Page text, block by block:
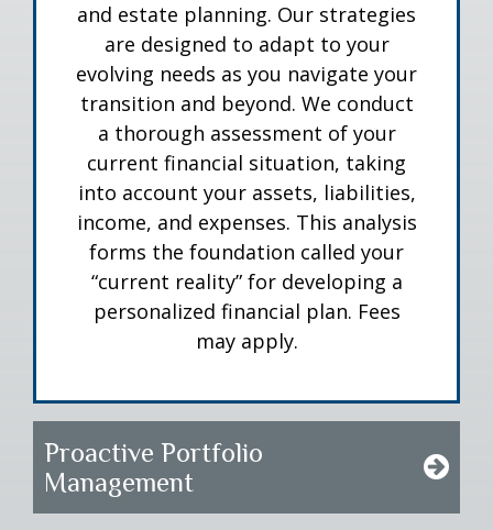
and estate planning. Our strategies
are designed to adapt to your
evolving needs as you navigate your
transition and beyond. We conduct
a thorough assessment of your
current financial situation, taking
into account your assets, liabilities,
income, and expenses. This analysis
forms the foundation called your
“current reality” for developing a
personalized financial plan. Fees
may apply.
Proactive Portfolio
Management